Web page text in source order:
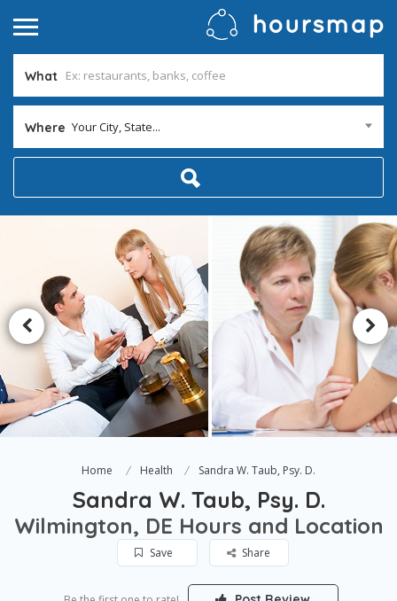
What
Where Your City, State...
Home Health Sandra W. Taub, Psy. D.
Sandra W. Taub, Psy. D.
Wilmington, DE Hours and Location
Save Share